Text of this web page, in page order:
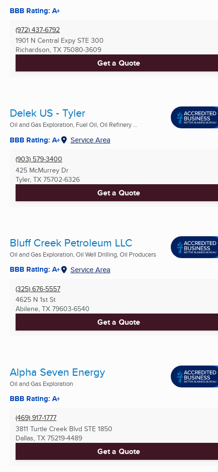
BBB Rating: A+
(972) 437-6792
1901 N Central Expy STE 300
Richardson, TX 75080-3609
Get a Quote
Delek US - Tyler
Oil and Gas Exploration, Fuel Oil, Oil Refinery ...
BBB Rating: A+ Service Area
(903) 579-3400
425 McMurrey Dr
Tyler, TX 75702-6326
Get a Quote
Bluff Creek Petroleum LLC
Oil and Gas Exploration, Oil Well Drilling, Oil Producers
BBB Rating: A+ Service Area
(325) 676-5557
4625 N 1st St
Abilene, TX 79603-6540
Get a Quote
Alpha Seven Energy
Oil and Gas Exploration
BBB Rating: A+
(469) 917-1777
3811 Turtle Creek Blvd STE 1850
Dallas, TX 75219-4489
Get a Quote